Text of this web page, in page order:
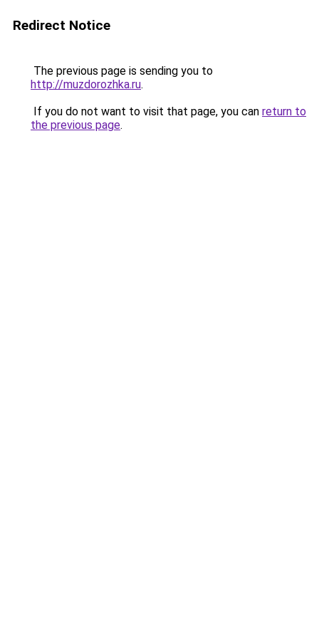
Redirect Notice
The previous page is sending you to
http://muzdorozhka.ru.
If you do not want to visit that page, you can return to
the previous page.